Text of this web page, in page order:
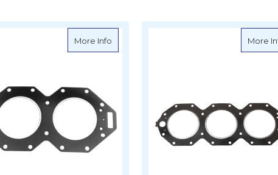
Gasket - Johnson/Evinrude - Replaces - 346007
More Info about Sierra Head Gasket - Johnson/More